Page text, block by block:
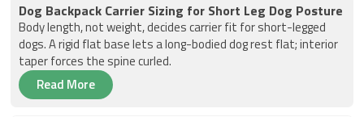
Dog Backpack Carrier Sizing for Short Leg Dog Posture
Body length, not weight, decides carrier fit for short-legged
dogs. A rigid flat base lets a long-bodied dog rest flat; interior
taper forces the spine curled.
Read More